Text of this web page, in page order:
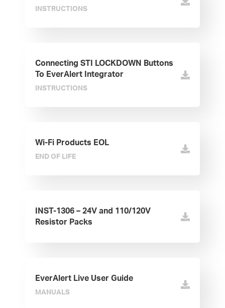
INSTRUCTIONS
Connecting STI LOCKDOWN Buttons
To EverAlert Integrator
INSTRUCTIONS
Wi-Fi Products EOL
END OF LIFE
INST-1306 – 24V and 110/120V
Resistor Packs
EverAlert Live User Guide
MANUALS